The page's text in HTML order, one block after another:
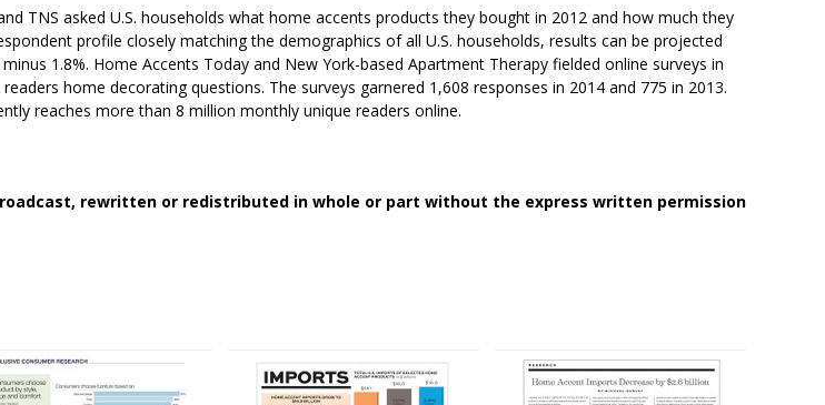
TNS asked U.S. households what home accents products they bought in 2012 and how much they
profile closely matching the demographics of all U.S. households, results can be projected
1.8%. Home Accents Today and New York-based Apartment Therapy fielded online surveys in
home decorating questions. The surveys garnered 1,608 responses in 2014 and 775 in 2013.
reaches more than 8 million monthly unique readers online.
rewritten or redistributed in whole or part without the express written permission